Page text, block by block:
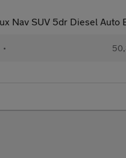
Nav SUV 5dr Diesel Auto
•